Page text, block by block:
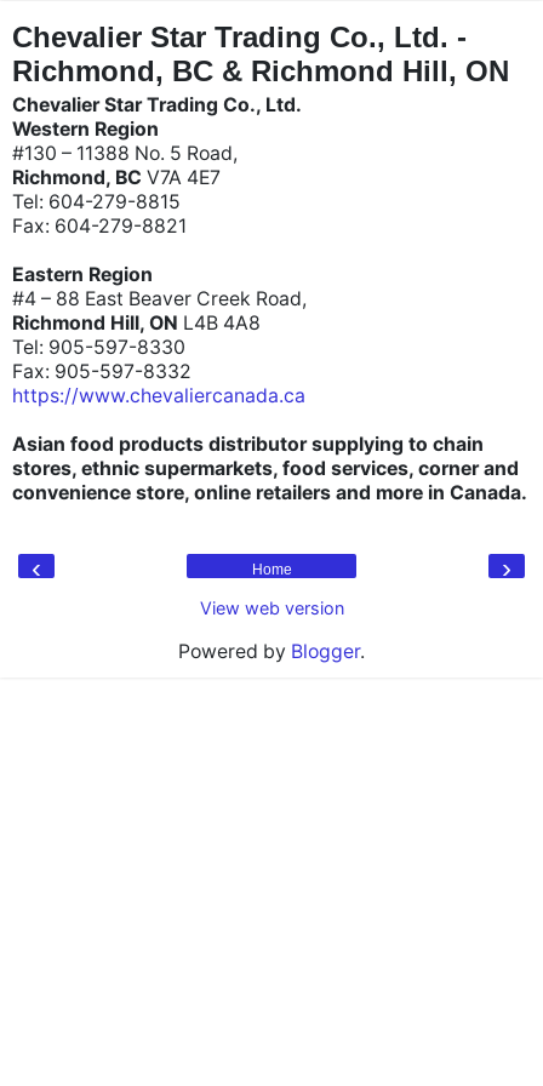
Chevalier Star Trading Co., Ltd. -
Richmond, BC & Richmond Hill, ON
Chevalier Star Trading Co., Ltd.
Western Region
#130 – 11388 No. 5 Road,
Richmond, BC V7A 4E7
Tel: 604-279-8815
Fax: 604-279-8821
Eastern Region
#4 – 88 East Beaver Creek Road,
Richmond Hill, ON L4B 4A8
Tel: 905-597-8330
Fax: 905-597-8332
https://www.chevaliercanada.ca
Asian food products distributor supplying to chain
stores, ethnic supermarkets, food services, corner and
convenience store, online retailers and more in Canada.
‹ ›
Home
View web version
Powered by Blogger.